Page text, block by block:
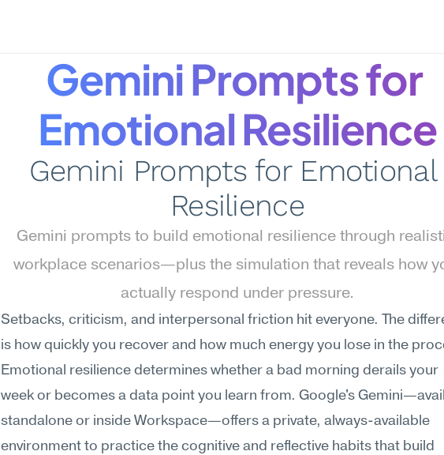
Gemini Prompts for
Emotional Resilience
Gemini Prompts for Emotional
Resilience
Gemini prompts to build emotional resilience through
workplace scenarios—plus the simulation that reveals how
actually respond under pressure.
Setbacks, criticism, and interpersonal friction hit everyone. The
is how quickly you recover and how much energy you lose in the
Emotional resilience determines whether a bad morning derails your
week or becomes a data point you learn from. Google's
standalone or inside Workspace—offers a private, always-available
environment to practice the cognitive and reflective habits that build